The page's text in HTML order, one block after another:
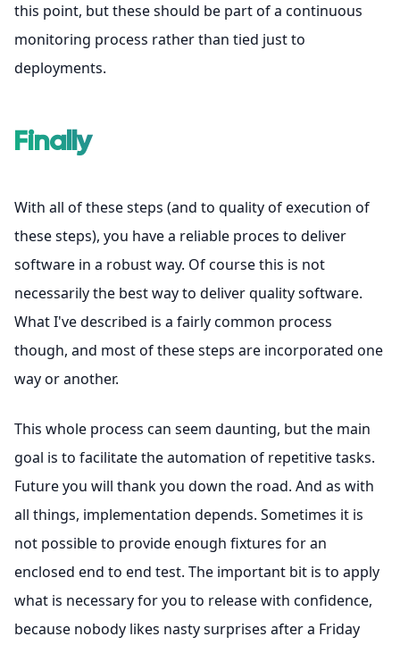
this point, but these should be part of a continuous
monitoring process rather than tied just to
deployments.
Finally
With all of these steps (and to quality of execution of
these steps), you have a reliable proces to deliver
software in a robust way. Of course this is not
necessarily the best way to deliver quality software.
What I've described is a fairly common process
though, and most of these steps are incorporated one
way or another.
This whole process can seem daunting, but the main
goal is to facilitate the automation of repetitive tasks.
Future you will thank you down the road. And as with
all things, implementation depends. Sometimes it is
not possible to provide enough fixtures for an
enclosed end to end test. The important bit is to apply
what is necessary for you to release with confidence,
because nobody likes nasty surprises after a Friday